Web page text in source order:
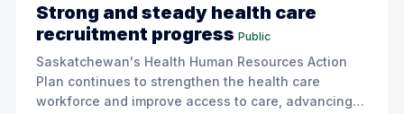
Strong and steady health care
recruitment progress Public
Saskatchewan's Health Human Resources Action
Plan continues to strengthen the health care
workforce and improve access to care, advancing